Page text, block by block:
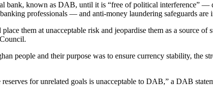
bank, known as DAB, until it is “free of political interference” —
professionals — and anti-money laundering safeguards are
them at unacceptable risk and jeopardise them as a source
people and their purpose was to ensure currency stability, the
for unrelated goals is unacceptable to DAB,” a DAB